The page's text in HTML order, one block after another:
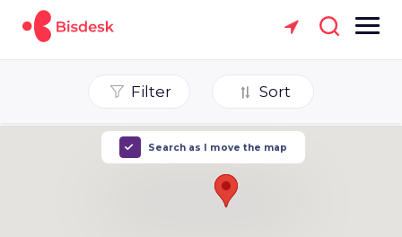
Sort
Filter
Search as I move the map